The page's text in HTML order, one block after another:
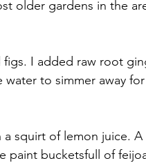
older gardens in the
figs. I added raw root
to simmer away for
a squirt of lemon juice. A
paint bucketsfull of